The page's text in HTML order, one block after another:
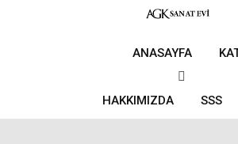
ANASAYFA
HAKKIMIZDA SSS